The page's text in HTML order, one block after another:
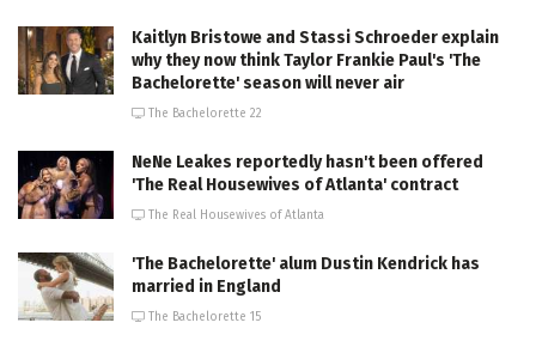
Kaitlyn Bristowe and Stassi Schroeder explain
why they now think Taylor Frankie Paul's 'The
Bachelorette' season will never air
The Bachelorette 22
NeNe Leakes reportedly hasn't been offered
'The Real Housewives of Atlanta' contract
The Real Housewives of Atlanta
'The Bachelorette' alum Dustin Kendrick has
married in England
The Bachelorette 15